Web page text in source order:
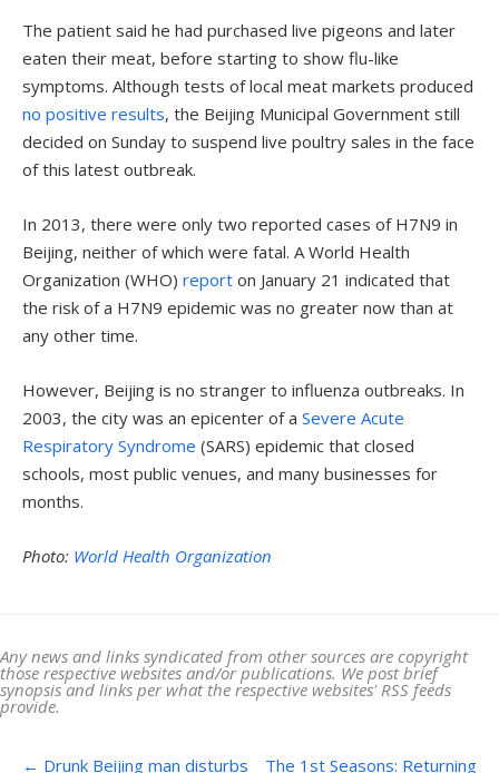
The patient said he had purchased live pigeons and later
eaten their meat, before starting to show flu-like
symptoms. Although tests of local meat markets produced
no positive results, the Beijing Municipal Government still
decided on Sunday to suspend live poultry sales in the face
of this latest outbreak.
In 2013, there were only two reported cases of H7N9 in
Beijing, neither of which were fatal. A World Health
Organization (WHO) report on January 21 indicated that
the risk of a H7N9 epidemic was no greater now than at
any other time.
However, Beijing is no stranger to influenza outbreaks. In
2003, the city was an epicenter of a Severe Acute
Respiratory Syndrome (SARS) epidemic that closed
schools, most public venues, and many businesses for
months.
Photo: World Health Organization
Any news and links syndicated from other sources are copyright
those respective websites and/or publications. We post brief
synopsis and links per what the respective websites' RSS feeds
provide.
Post navigation
← Drunk Beijing man disturbs The 1st Seasons: Returning